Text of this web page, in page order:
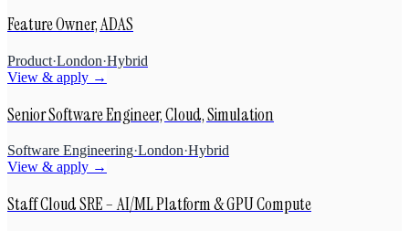
Feature Owner, ADAS
Product·London·Hybrid
View & apply →
Senior Software Engineer, Cloud, Simulation
Software Engineering·London·Hybrid
View & apply →
Staff Cloud SRE – AI/ML Platform & GPU Compute